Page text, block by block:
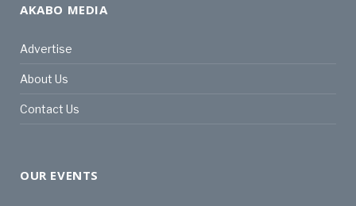
AKABO MEDIA
Advertise
About Us
Contact Us
OUR EVENTS